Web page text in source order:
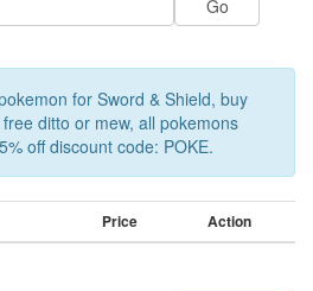
for Sword & Shield, buy
ditto or mew, all pokemons
off discount code: POKE.
Price Action